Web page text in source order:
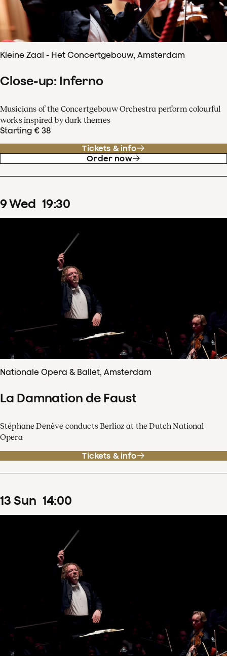
Kleine Zaal - Het Concertgebouw, Amsterdam
Close-up: Inferno
Musicians of the Concertgebouw Orchestra perform colourful
works inspired by dark themes
Starting € 38
Tickets & info
Order now
9Wed 19:30
Nationale Opera & Ballet, Amsterdam
La Damnation de Faust
Stéphane Denève conducts Berlioz at the Dutch National
Opera
Tickets & info
13 Sun 14:00